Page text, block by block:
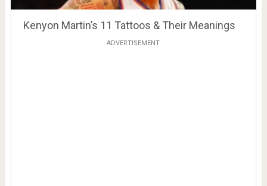
Kenyon Martin’s 11 Tattoos & Their Meanings
ADVERTISEMENT